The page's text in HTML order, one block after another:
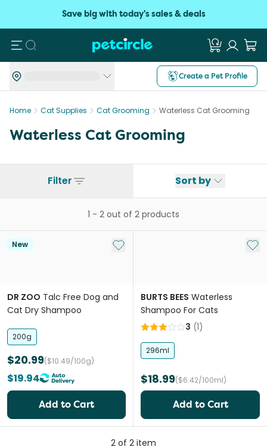
Save big with today's sales & deals
Search
Create a Pet Profile
Home Cat Supplies Cat Grooming Waterless Cat Grooming
Waterless Cat Grooming
Filter Sort by
1 - 2 out of 2 products
New Add to My List
DR ZOO Talc Free Dog and
Cat Dry Shampoo
200g
$20.99($10.49/100g)
$19.94
Add to Cart
Add
BURTS BEES Waterless
Shampoo For Cats
3 (1)
296ml
$18.99($6.42/100ml)
Add to Cart
2 of 2 item